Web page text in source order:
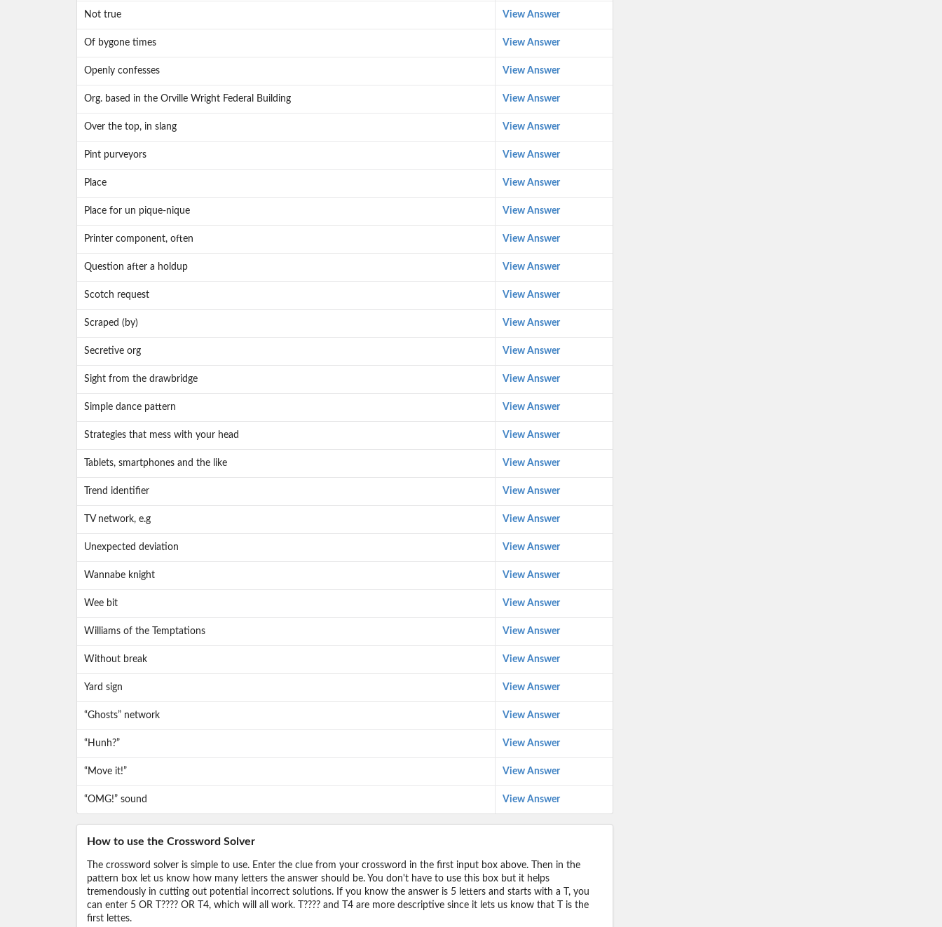
Not true View Answer
Of bygone times View Answer
Openly confesses View Answer
Org. based in the Orville Wright Federal Building View Answer
Over the top, in slang View Answer
Pint purveyors View Answer
Place View Answer
Place for un pique-nique View Answer
Printer component, often View Answer
Question after a holdup View Answer
Scotch request View Answer
Scraped (by) View Answer
Secretive org View Answer
Sight from the drawbridge View Answer
Simple dance pattern View Answer
Strategies that mess with your head View Answer
Tablets, smartphones and the like View Answer
Trend identifier View Answer
TV network, e.g View Answer
Unexpected deviation View Answer
Wannabe knight View Answer
Wee bit View Answer
Williams of the Temptations View Answer
Without break View Answer
Yard sign View Answer
“Ghosts” network View Answer
“Hunh?” View Answer
“Move it!” View Answer
“OMG!” sound View Answer
How to use the Crossword Solver
The crossword solver is simple to use. Enter the clue from your crossword in the first input box above. Then in the
pattern box let us know how many letters the answer should be. You don't have to use this box but it helps
tremendously in cutting out potential incorrect solutions. If you know the answer is 5 letters and starts with a T, you
can enter 5 OR T???? OR T4, which will all work. T???? and T4 are more descriptive since it lets us know that T is the
first lettes.